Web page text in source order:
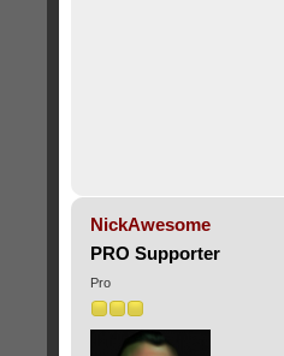
NickAwesome
PRO Supporter
Pro